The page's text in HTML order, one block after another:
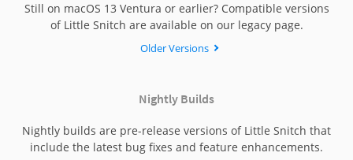
If the result of this command is empty (no error message
is shown), the file is intact and properly signed by
all” or “failed to satisfy specified code requirement(s)”), this
longer signed by Objective Development. In that case you
shouldNOTopen the disk image file.
Still on macOS 13 Ventura or earlier? Compatible versions
of Little Snitch are available on our legacy page.
Older Versions
Nightly Builds
Nightly builds are pre-release versions of Little Snitch that
include the latest bug fixes and feature enhancements.